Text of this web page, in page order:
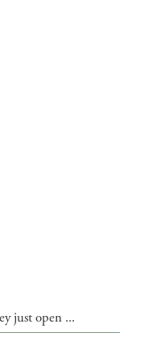
just open ...